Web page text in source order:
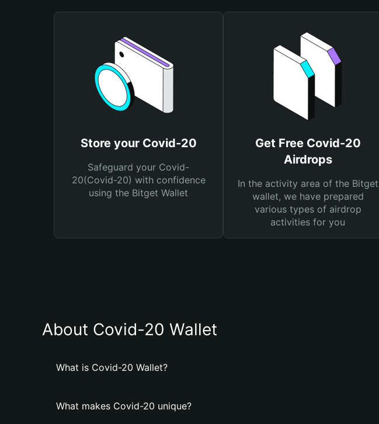
Store your Covid-20
Safeguard your Covid-
20(Covid-20) with confidence
using the Bitget Wallet
Get Free Covid-20
Airdrops
In the activity area of the Bitget
wallet, we have prepared
various types of airdrop
activities for you
About Covid-20 Wallet
What is Covid-20 Wallet?
What makes Covid-20 unique?